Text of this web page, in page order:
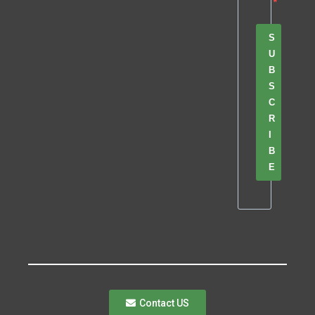
S
U
B
S
C
R
B
E
Contact US